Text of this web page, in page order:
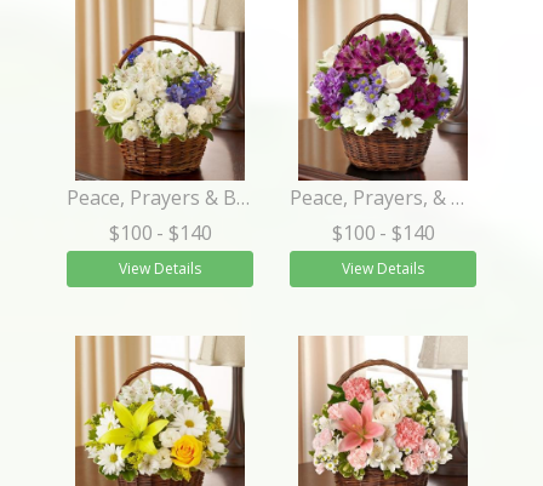
Peace, Prayers & Blessings - Blue and White
$100 - $140
View Details
Peace, Prayers, & Blessings- Lavender and White
$100 - $140
View Details